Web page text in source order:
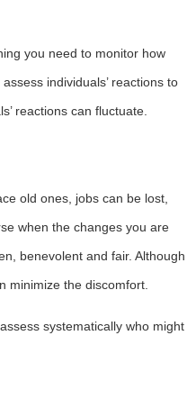
you need to monitor how
individuals’ reactions to
reactions can fluctuate.
old ones, jobs can be lost,
when the changes you are
benevolent and fair. Although
minimize the discomfort.
systematically who might